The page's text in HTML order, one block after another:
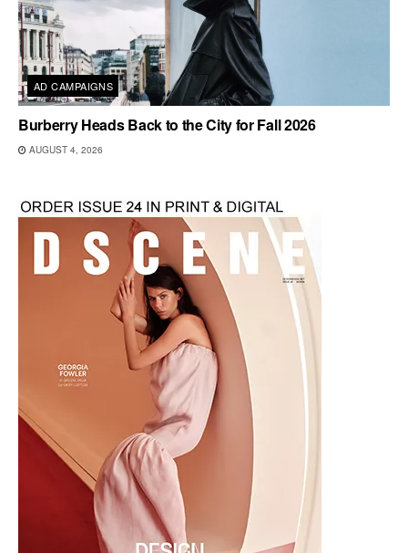
AD CAMPAIGNS
Burberry Heads Back to the City for Fall 2026
AUGUST 4, 2026